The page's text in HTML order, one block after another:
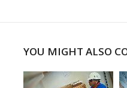
YOU MIGHT ALSO